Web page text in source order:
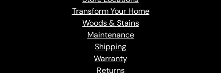
Transform Your Home
Woods & Stains
Maintenance
Shipping
Warranty
Returns